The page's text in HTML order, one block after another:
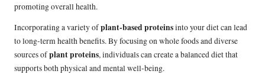
promoting overall health.
Incorporating a variety ofplant-based proteinsinto your diet can lead
to long-term health benefits. By focusing on whole foods and diverse
sources ofplant proteins, individuals can create a balanced diet that
supports both physical and mental well-being.